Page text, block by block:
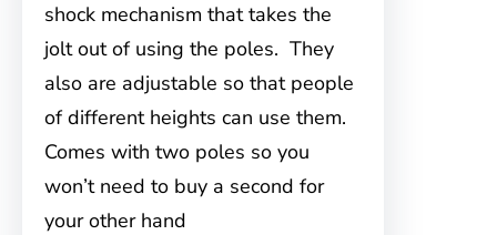
shock mechanism that takes the
jolt out of using the poles. They
also are adjustable so that people
of different heights can use them.
Comes with two poles so you
won’t need to buy a second for
your other hand